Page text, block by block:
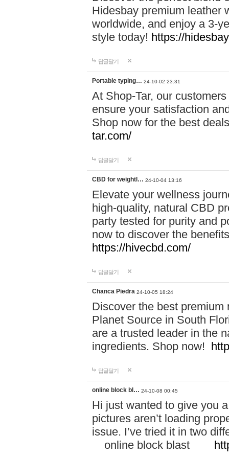
Hidesbay premium leather
worldwide, and enjoy a 3-
style today! https://
답글달기
Portable typing… 24-10-02 23:31
At Shop-Tar, our
ensure your satisfaction
Shop now for the best
tar.com/
답글달기
CBD for weightl… 24-10-04 13:16
Elevate your wellness
high-quality, natural CBD
party tested for purity and
now to discover the
https://hivecbd.com/
답글달기
Chanca Piedra 24-10-05 18:24
Discover the best
Planet Source in South
are a trusted leader in the
ingredients. Shop now!
답글달기
online block bl… 24-10-08 00:45
Hi just wanted to give you
pictures aren’t loading
issue. I’ve tried it in two
online block blast